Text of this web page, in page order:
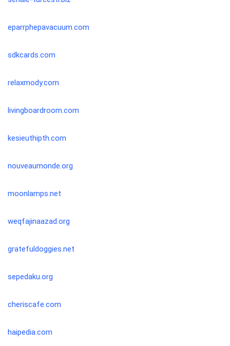
eparrphepavacuum.com
sdkcards.com
relaxmody.com
livingboardroom.com
kesieuthipth.com
nouveaumonde.org
moonlamps.net
weqfajinaazad.org
gratefuldoggies.net
sepedaku.org
cheriscafe.com
haipedia.com